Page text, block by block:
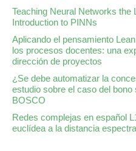
Teaching Neural Networks the
Introduction to PINNs
Aplicando el pensamiento
los procesos docentes: una
dirección de proyectos
¿Se debe automatizar la
estudio sobre el caso del
BOSCO
Redes complejas en español
euclídea a la distancia